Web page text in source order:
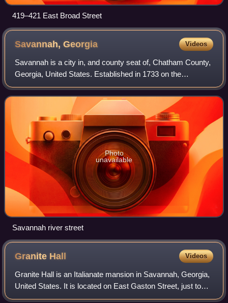
419–421 East Broad Street
Savannah,Georgia Videos
Savannah is a city in, and county seat of, Chatham County,
Georgia, United States. Established in 1733 on the
Savannah River, it is the oldest city in the state, and was
the capital of the colonial Pr
Photo
unavailable
Savannah river street
Granite Hall Videos
Granite Hall is an Italianate mansion in Savannah, Georgia,
United States. It is located on East Gaston Street, just to
the northeast of Forsyth Park. It is part of the Savannah